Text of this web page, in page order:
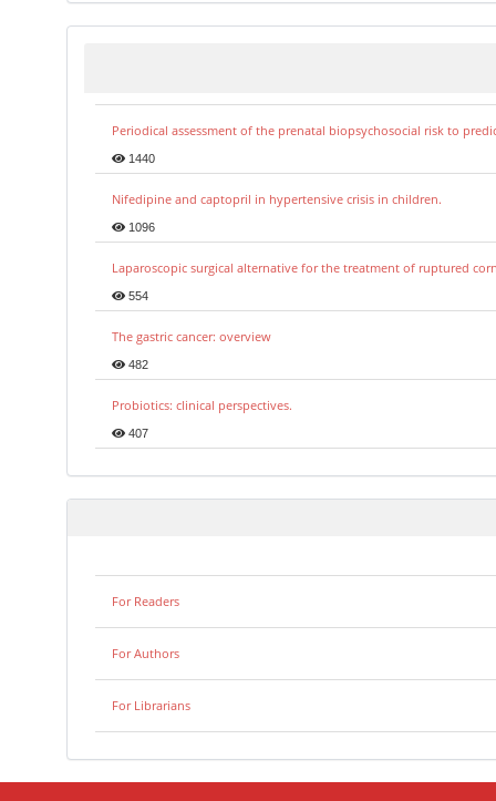
Periodical assessment of the prenatal biopsychosocial risk to
1440
Nifedipine and captopril in hypertensive crisis in children.
1096
Laparoscopic surgical alternative for the treatment of ruptured
554
The gastric cancer: overview
482
Probiotics: clinical perspectives.
407
For Readers
For Authors
For Librarians